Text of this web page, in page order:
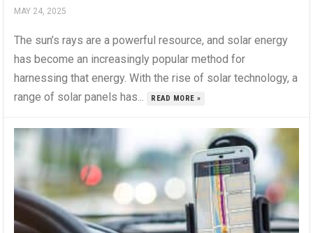
MAY 24, 2025
The sun’s rays are a powerful resource, and solar energy
has become an increasingly popular method for
harnessing that energy. With the rise of solar technology, a
range of solar panels has...
READ MORE »